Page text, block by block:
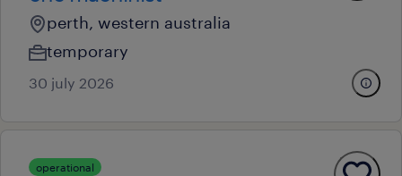
perth, western australia
temporary
30 july 2026
operational